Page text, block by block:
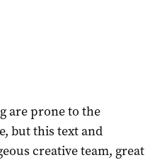
are prone to the
but this text and
creative team, great